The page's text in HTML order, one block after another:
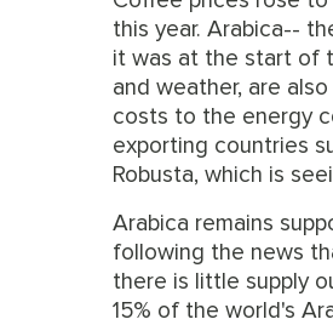
this year. Arabica--
it was at the start of
and weather, are
costs to the energy
exporting countries
Robusta, which is
Arabica remains
following the news
there is little supply
15% of the world's